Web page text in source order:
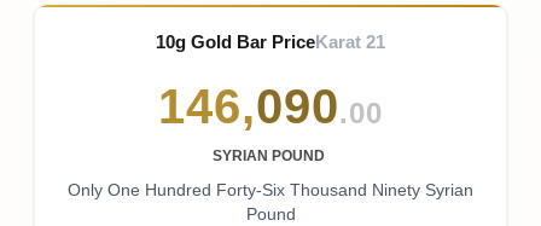
10g Gold Bar PriceKarat 21
146,090.00
SYRIAN POUND
Only One Hundred Forty-Six Thousand Ninety Syrian
Pound